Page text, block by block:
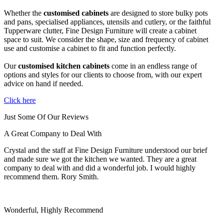
Whether the customised cabinets are designed to store bulky pots
and pans, specialised appliances, utensils and cutlery, or the faithful
Tupperware clutter, Fine Design Furniture will create a cabinet
space to suit. We consider the shape, size and frequency of cabinet
use and customise a cabinet to fit and function perfectly.
Ourcustomised kitchen cabinets come in an endless range of
options and styles for our clients to choose from, with our expert
advice on hand if needed.
Click here
Just Some Of Our Reviews
A Great Company to Deal With
Crystal and the staff at Fine Design Furniture understood our brief
and made sure we got the kitchen we wanted. They are a great
company to deal with and did a wonderful job. I would highly
recommend them. Rory Smith.
Wonderful, Highly Recommend